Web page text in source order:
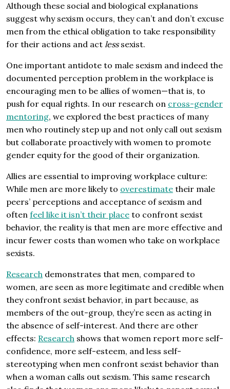
Although these social and biological explanations
suggest why sexism occurs, they can’t and don’t excuse
men from the ethical obligation to take responsibility
for their actions and act less sexist.
One important antidote to male sexism and indeed the
documented perception problem in the workplace is
encouraging men to be allies of women—that is, to
push for equal rights. In our research on cross-gender
mentoring, we explored the best practices of many
men who routinely step up and not only call out sexism
but collaborate proactively with women to promote
gender equity for the good of their organization.
Allies are essential to improving workplace culture:
While men are more likely to overestimate their male
peers’ perceptions and acceptance of sexism and
often feel like it isn’t their place to confront sexist
behavior, the reality is that men are more effective and
incur fewer costs than women who take on workplace
sexists.
Research demonstrates that men, compared to
women, are seen as more legitimate and credible when
they confront sexist behavior, in part because, as
members of the out-group, they’re seen as acting in
the absence of self-interest. And there are other
effects: Research shows that women report more self-
confidence, more self-esteem, and less self-
stereotyping when men confront sexist behavior than
when a woman calls out sexism. This same research